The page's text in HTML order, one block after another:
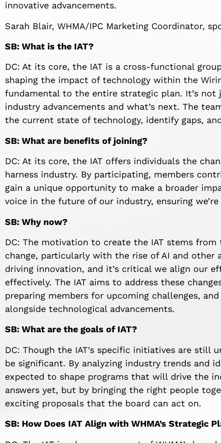
innovative advancements.
Sarah Blair, WHMA/IPC Marketing Coordinator,
SB: What is the IAT?
DC: At its core, the IAT is a cross-functional
shaping the impact of technology within the
fundamental to the entire strategic plan. It’s not
industry advancements and what’s next. The
the current state of technology, identify gaps,
SB: What are benefits of joining?
DC: At its core, the IAT offers individuals the
harness industry. By participating, members
gain a unique opportunity to make a broader
voice in the future of our industry, ensuring
SB: Why now?
DC: The motivation to create the IAT stems
change, particularly with the rise of AI and other
driving innovation, and it’s critical we align our
effectively. The IAT aims to address these
preparing members for upcoming challenges,
alongside technological advancements.
SB: What are the goals of IAT?
DC: Though the IAT’s specific initiatives are
be significant. By analyzing industry trends and
expected to shape programs that will drive the
answers yet, but by bringing the right people
exciting proposals that the board can act on.
SB: How Does IAT Align with WHMA’s Strategic